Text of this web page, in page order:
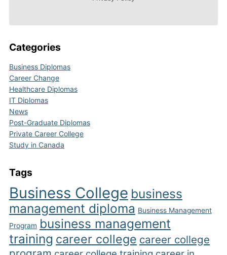
Categories
Business Diplomas
Career Change
Healthcare Diplomas
IT Diplomas
News
Post-Graduate Diplomas
Private Career College
Study in Canada
Tags
Business College business
management diploma Business Management
Program business management
training career college career college